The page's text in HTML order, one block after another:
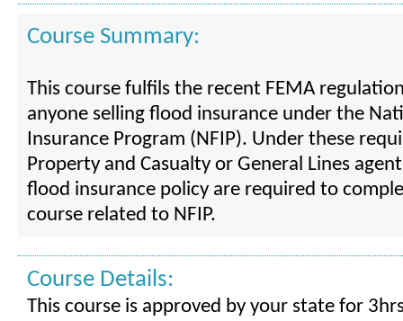
Course Summary:
This course fulfils the recent FEMA
anyone selling flood insurance under the
Insurance Program (NFIP). Under these
Property and Casualty or General Lines
flood insurance policy are required to
course related to NFIP.
Course Details:
This course is approved by your state for